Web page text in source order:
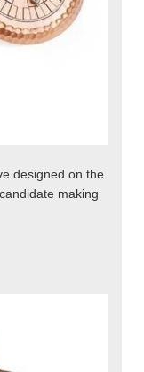
designed on the
making